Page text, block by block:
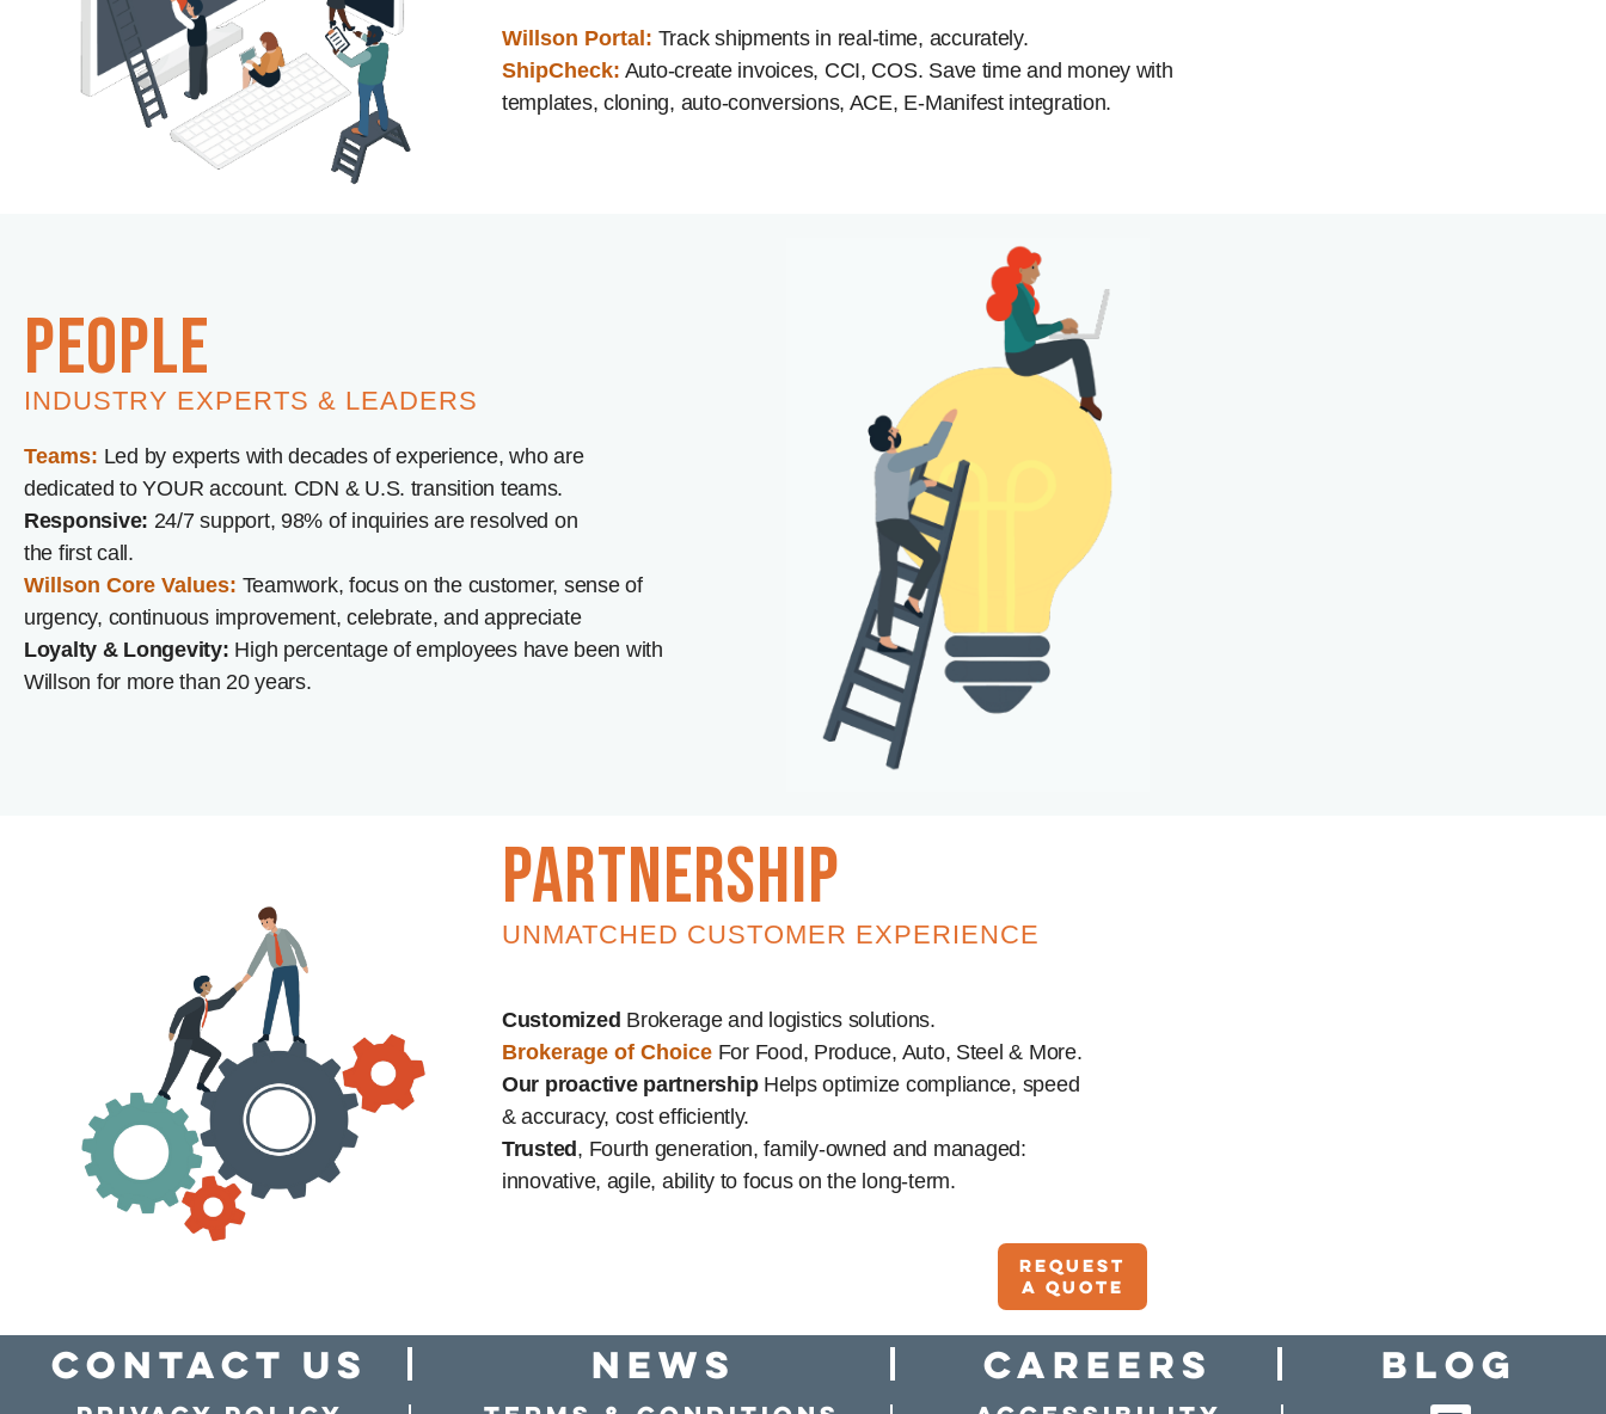
Willson Portal: Track shipments in real-time, accurately.
ShipCheck: Auto-create invoices, CCI, COS. Save time and money with
templates, cloning, auto-conversions, ACE, E-Manifest integration.
people
INDUSTRY EXPERTS & LEADERS
Teams: Led by experts with decades of experience, who are
dedicated to YOUR account. CDN & U.S. transition teams.
Responsive: 24/7 support, 98% of inquiries are resolved on
the first call.
Willson Core Values: Teamwork, focus on the customer, sense of
urgency, continuous improvement, celebrate, and appreciate
Loyalty & Longevity: High percentage of employees have been with
Willson for more than 20 years.
partnership
UNMATCHED CUSTOMER EXPERIENCE
Customized Brokerage and logistics solutions.
Brokerage of Choice For Food, Produce, Auto, Steel & More.
Our proactive partnershipHelps optimize compliance, speed
& accuracy, cost efficiently.
Trusted, Fourth generation, family-owned and managed:
innovative, agile, ability to focus on the long-term.
Request
A quote
Contact Us news Careers Blog